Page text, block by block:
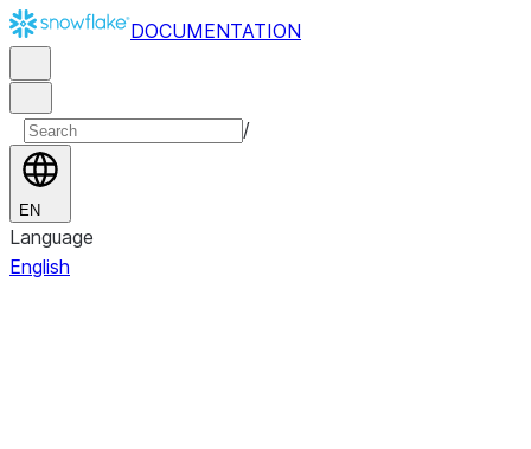
DOCUMENTATION
/
EN
Language
English